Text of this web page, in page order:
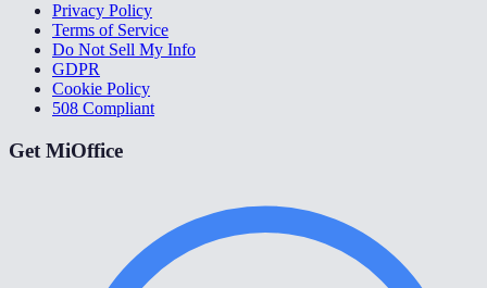
Privacy Policy
Terms of Service
Do Not Sell My Info
GDPR
Cookie Policy
508 Compliant
Get MiOffice